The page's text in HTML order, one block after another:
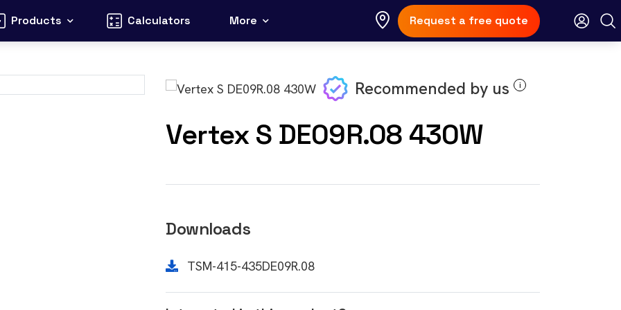
Products Calculators More Request a free quote
Recommended by us i
Vertex S DE09R.08 430W
Downloads
TSM-415-435DE09R.08